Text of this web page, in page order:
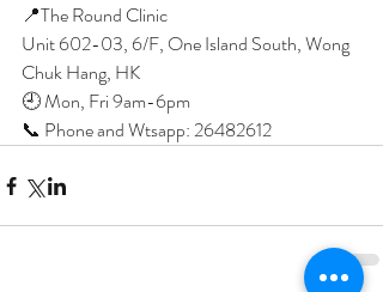
📍The Round Clinic
Unit 602-03, 6/F, One Island South, Wong
Chuk Hang, HK
🕘 Mon, Fri 9am-6pm
📞 Phone and Wtsapp: 26482612